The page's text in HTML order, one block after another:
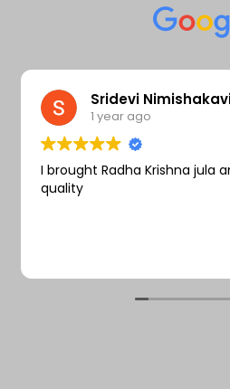
Sridevi
1 year ago
I brought Radha Krishna jula
quality